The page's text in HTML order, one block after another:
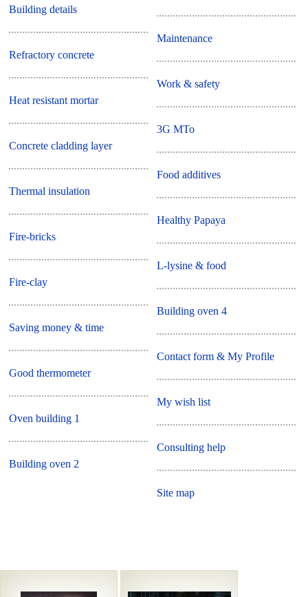
Building details
Refractory concrete
Heat resistant mortar
Concrete cladding layer
Thermal insulation
Fire-bricks
Fire-clay
Saving money & time
Good thermometer
Oven building 1
Building oven 2
Maintenance
Work & safety
3G MTo
Food additives
Healthy Papaya
L-lysine & food
Building oven 4
Contact form & My Profile
My wish list
Consulting help
Site map